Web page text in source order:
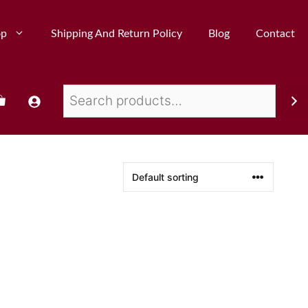
Shipping And Return Policy Blog Contact